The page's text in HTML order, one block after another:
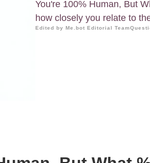
You're 100% Human, But
how closely you relate to
Edited by Me.bot Editorial Team